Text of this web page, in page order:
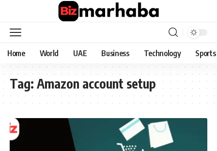
Home World UAE Business Technology Sports
Tag: Amazon account setup